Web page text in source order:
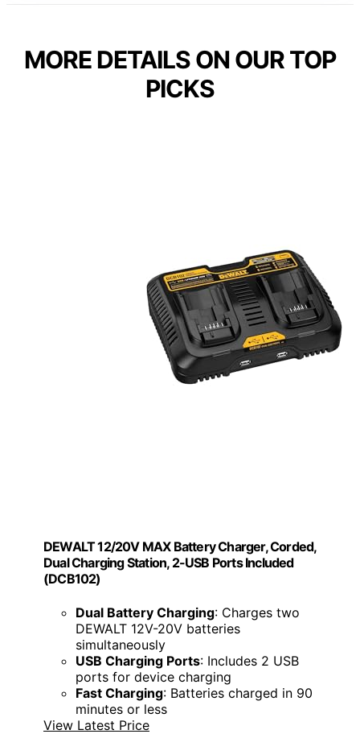
MORE DETAILS ON OUR TOP
PICKS
DEWALT 12/20V MAX Battery Charger, Corded,
Dual Charging Station, 2-USB Ports Included
(DCB102)
Dual Battery Charging: Charges two
DEWALT 12V-20V batteries
simultaneously
USB Charging Ports: Includes 2 USB
ports for device charging
Fast Charging: Batteries charged in 90
minutes or less
View Latest Price